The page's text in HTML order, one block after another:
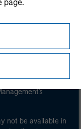
page.
at persons
the meaning of
to the Securities
are acting on
Kong laws or
on whose
website. If you
before
of information
not be available in